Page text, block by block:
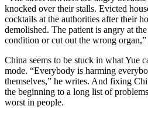
knocked over their stalls. Evicted
cocktails at the authorities after their
demolished. The patient is angry at
condition or cut out the wrong organ,”
China seems to be stuck in what Yue
mode. “Everybody is harming
themselves,” he writes. And fixing
the beginning to a long list of
worst in people.